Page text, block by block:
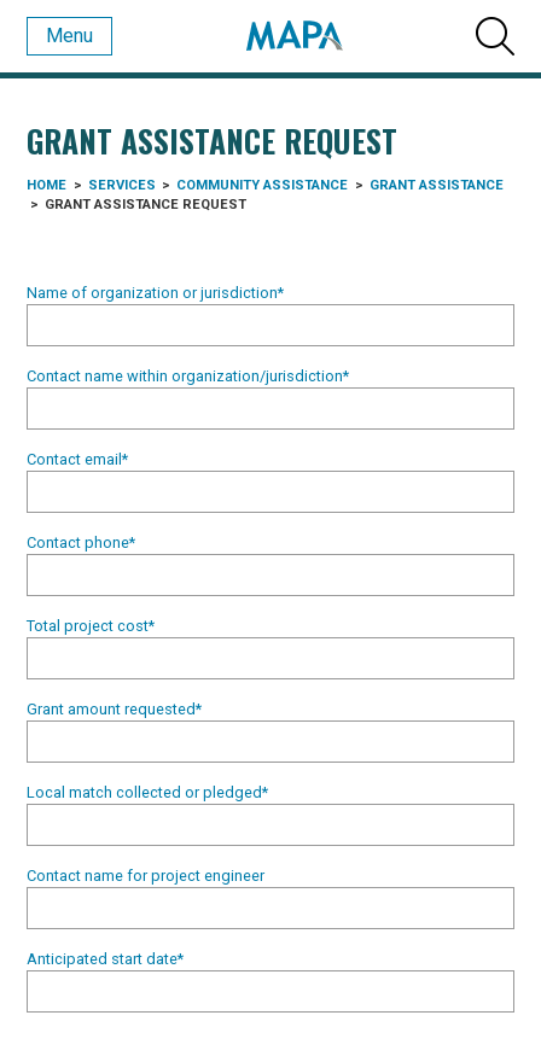
Menu
GRANT ASSISTANCE REQUEST
HOME > SERVICES > COMMUNITY ASSISTANCE > GRANT ASSISTANCE
> GRANT ASSISTANCE REQUEST
Name of organization or jurisdiction*
Contact name within organization/jurisdiction*
Contact email*
Contact phone*
Total project cost*
Grant amount requested*
Local match collected or pledged*
Contact name for project engineer
Anticipated start date*